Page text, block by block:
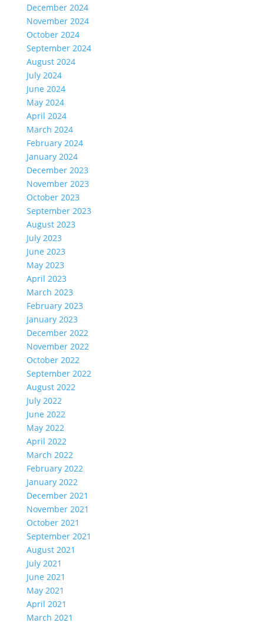
December 2024
November 2024
October 2024
September 2024
August 2024
July 2024
June 2024
May 2024
April 2024
March 2024
February 2024
January 2024
December 2023
November 2023
October 2023
September 2023
August 2023
July 2023
June 2023
May 2023
April 2023
March 2023
February 2023
January 2023
December 2022
November 2022
October 2022
September 2022
August 2022
July 2022
June 2022
May 2022
April 2022
March 2022
February 2022
January 2022
December 2021
November 2021
October 2021
September 2021
August 2021
July 2021
June 2021
May 2021
April 2021
March 2021